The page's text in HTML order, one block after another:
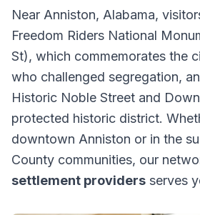
Near Anniston, Alabama,
Freedom Riders National
St), which commemorates the
who challenged segregation,
Historic Noble Street and
protected historic district.
downtown Anniston or in the
County communities, our
settlement providers serves